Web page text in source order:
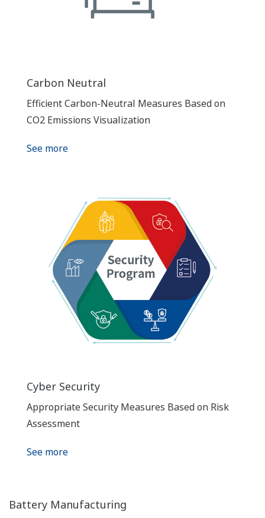
Carbon Neutral
Efficient Carbon-Neutral Measures Based on
CO2 Emissions Visualization
See more
Cyber Security
Appropriate Security Measures Based on Risk
Assessment
See more
Battery Manufacturing